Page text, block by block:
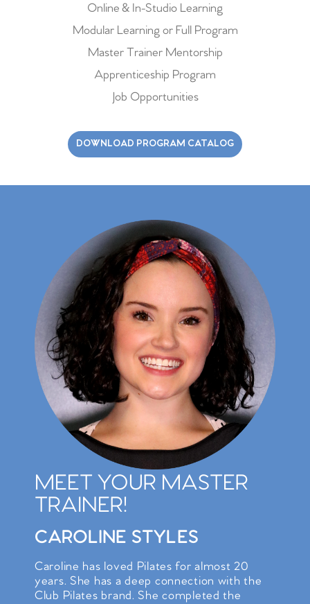
Online & In-Studio Learning
Modular Learning or Full Program
Master Trainer Mentorship
Apprenticeship Program
Job Opportunities
DOWNLOAD PROGRAM CATALOG
MEET YOUR MASTER
TRAINER!
CAROLINE STYLES
Caroline has loved Pilates for almost 20
years. She has a deep connection with the
Club Pilates brand. She completed the